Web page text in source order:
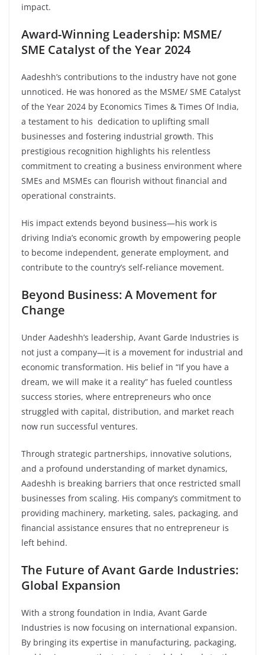
impact.
Award-Winning Leadership: MSME/
SME Catalyst of the Year 2024
Aadeshh’s contributions to the industry have not gone
unnoticed. He was honored as the MSME/ SME Catalyst
of the Year 2024 by Economics Times & Times Of India,
a testament to his dedication to uplifting small
businesses and fostering industrial growth. This
prestigious recognition highlights his relentless
commitment to creating a business environment where
SMEs and MSMEs can flourish without financial and
operational constraints.
His impact extends beyond business—his work is
driving India’s economic growth by empowering people
to become independent, generate employment, and
contribute to the country’s self-reliance movement.
Beyond Business: A Movement for
Change
Under Aadeshh’s leadership, Avant Garde Industries is
not just a company—it is a movement for industrial and
economic transformation. His belief in “If you have a
dream, we will make it a reality” has fueled countless
success stories, where entrepreneurs who once
struggled with capital, distribution, and market reach
now run successful ventures.
Through strategic partnerships, innovative solutions,
and a profound understanding of market dynamics,
Aadeshh is breaking barriers that once restricted small
businesses from scaling. His company’s commitment to
providing machinery, marketing, sales, packaging, and
financial assistance ensures that no entrepreneur is
left behind.
The Future of Avant Garde Industries:
Global Expansion
With a strong foundation in India, Avant Garde
Industries is now focusing on international expansion.
By bringing its expertise in manufacturing, packaging,